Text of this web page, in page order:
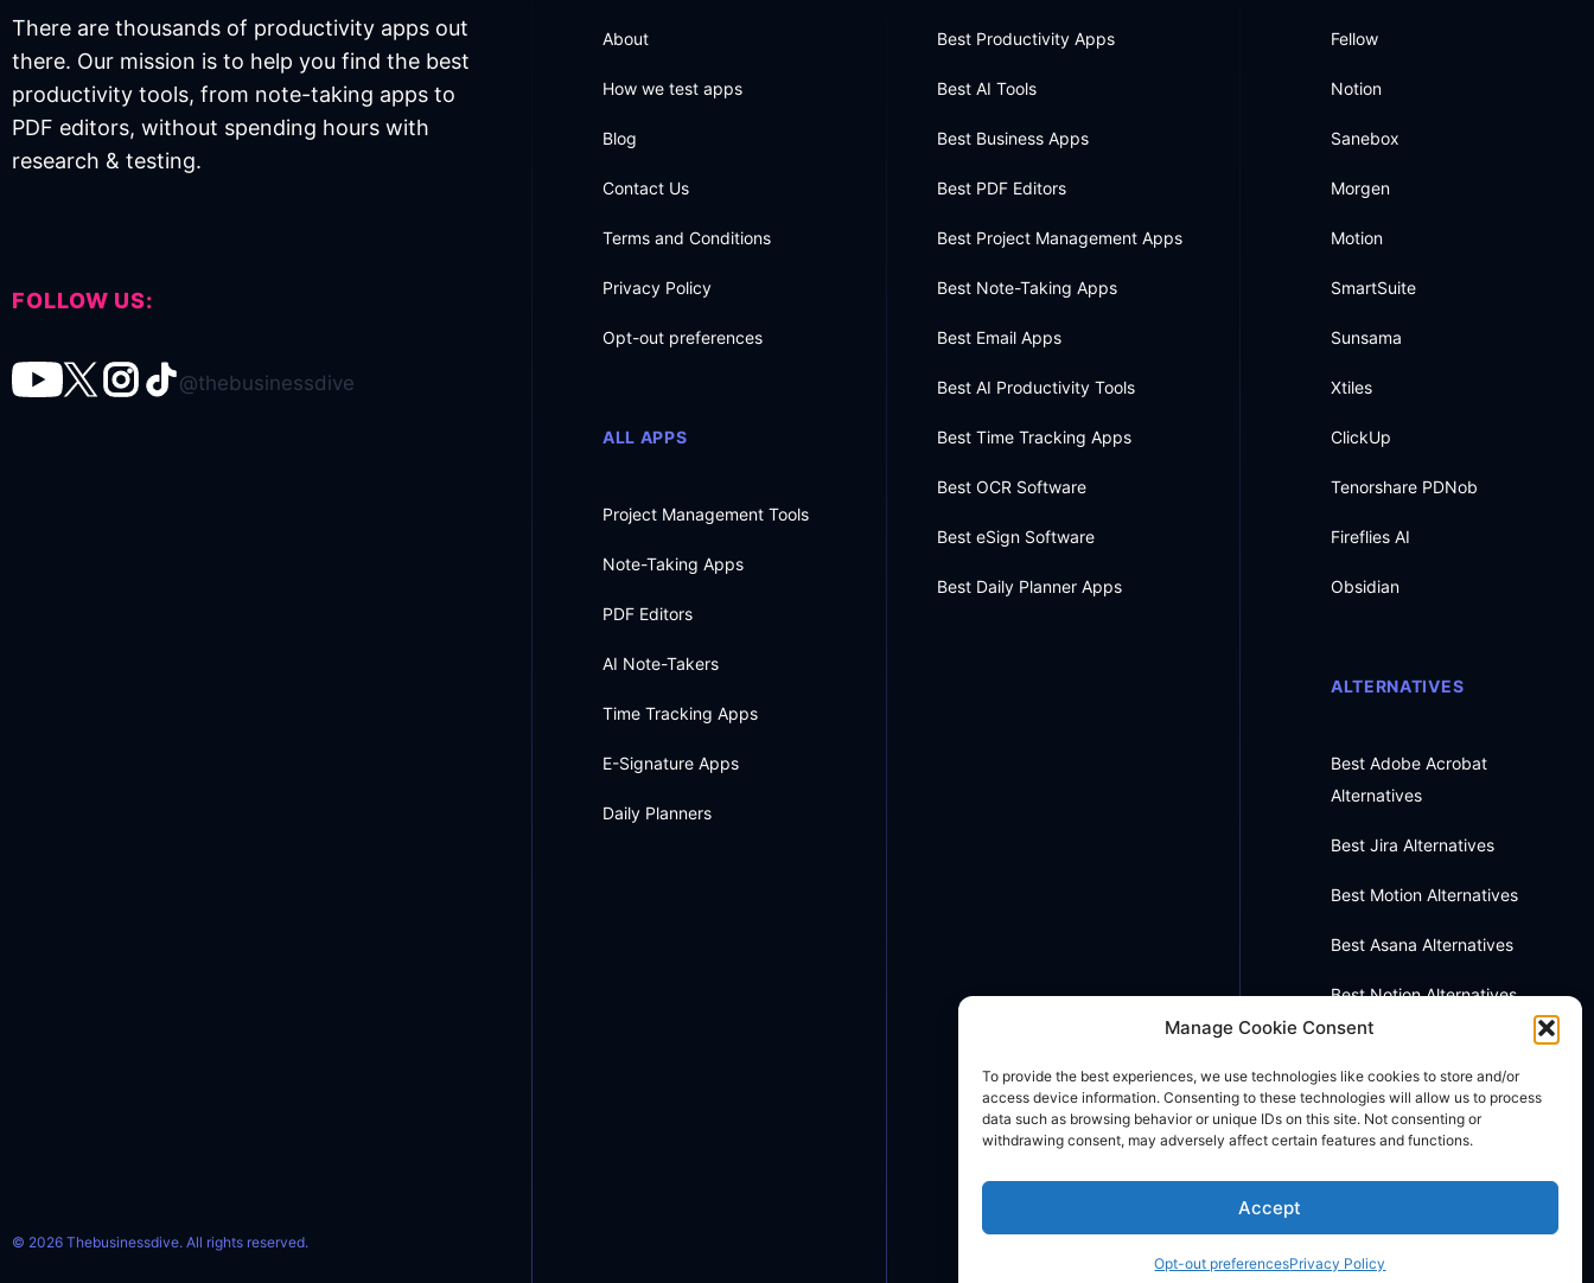
Manage Cookie Consent
To provide the best experiences, we use technologies like cookies to store and/or
access device information. Consenting to these technologies will allow us to process
data such as browsing behavior or unique IDs on this site. Not consenting or
withdrawing consent, may adversely affect certain features and functions.
Accept
Opt-out preferencesPrivacy Policy
There are thousands of productivity apps out
there. Our mission is to help you find the best
productivity tools, from note-taking apps to
PDF editors, without spending hours with
research & testing.
FOLLOW US:
@thebusinessdive
About
How we test apps
Blog
Contact Us
Terms and Conditions
Privacy Policy
Opt-out preferences
ALL APPS
Project Management Tools
Note-Taking Apps
PDF Editors
AI Note-Takers
Time Tracking Apps
E-Signature Apps
Daily Planners
Best Productivity Apps
Best AI Tools
Best Business Apps
Best PDF Editors
Best Project Management Apps
Best Note-Taking Apps
Best Email Apps
Best AI Productivity Tools
Best Time Tracking Apps
Best OCR Software
Best eSign Software
Best Daily Planner Apps
Fellow
Notion
Sanebox
Morgen
Motion
SmartSuite
Sunsama
Xtiles
ClickUp
Tenorshare PDNob
Fireflies AI
Obsidian
ALTERNATIVES
Best Adobe Acrobat
Alternatives
Best Jira Alternatives
Best Motion Alternatives
Best Asana Alternatives
Best Notion Alternatives
Best OneNote Alternatives
Best Otter AI Alternatives
Best Docusign Alternatives
© 2026 Thebusinessdive. All rights reserved.